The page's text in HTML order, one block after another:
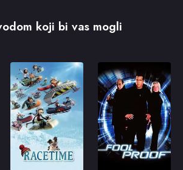
koji bi vas mogli